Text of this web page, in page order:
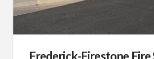
Frederick-Firestone Fire